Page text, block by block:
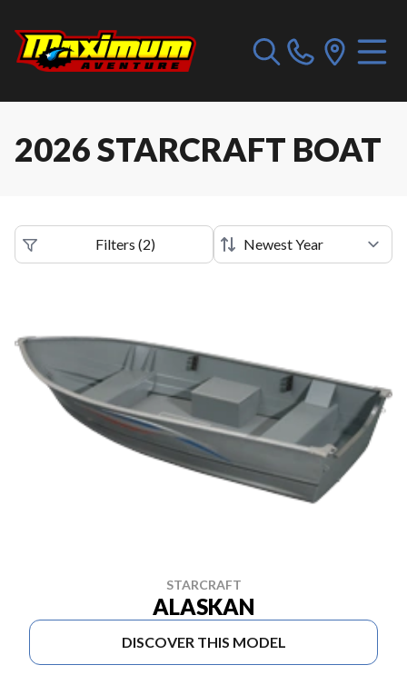
2026 STARCRAFT BOAT
Filters (2)
STARCRAFT
ALASKAN
DISCOVER THIS MODEL